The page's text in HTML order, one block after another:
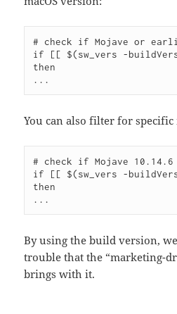
# check if Mojave or
if [[ $(sw_vers -
then
You can also filter for
# check if Mojave
if [[ $(sw_vers -
then
By using the build version,
trouble that the “marketing-
brings with it.